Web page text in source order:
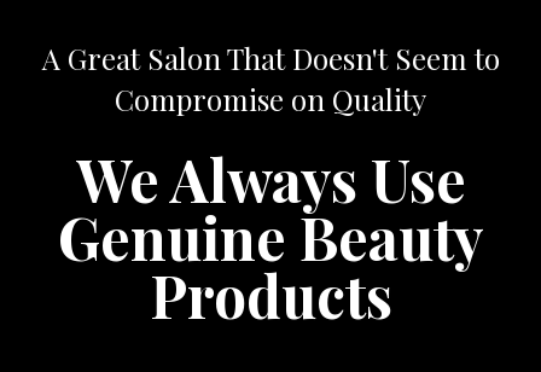
A Great Salon That Doesn't Seem to
Compromise on Quality
We Always Use
Genuine Beauty
Products